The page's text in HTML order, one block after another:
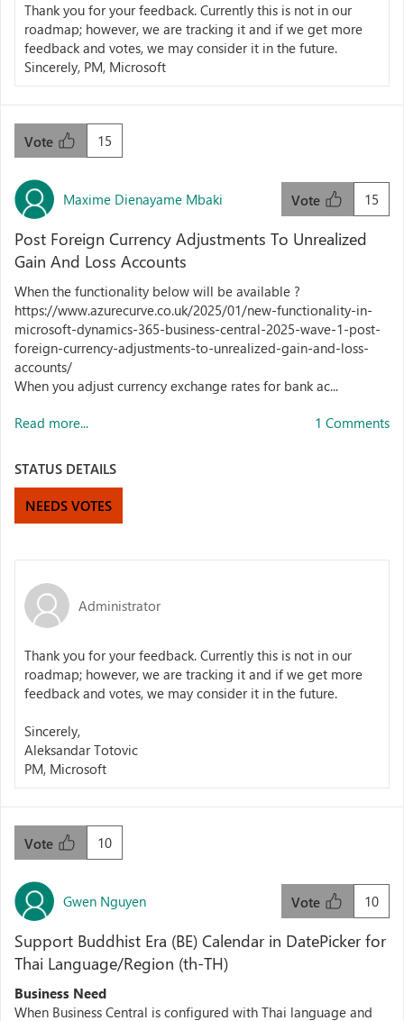
Thank you for your feedback. Currently this is not in our
roadmap; however, we are tracking it and if we get more
feedback and votes, we may consider it in the future.
Sincerely, PM, Microsoft
15
Vote
Maxime Dienayame Mbaki 15
Vote
Post Foreign Currency Adjustments To Unrealized
Gain And Loss Accounts
When the functionality below will be available ?
https://www.azurecurve.co.uk/2025/01/new-functionality-in-
microsoft-dynamics-365-business-central-2025-wave-1-post-
foreign-currency-adjustments-to-unrealized-gain-and-loss-
accounts/
When you adjust currency exchange rates for bank ac...
Read more... 1 Comments
STATUS DETAILS
NEEDS VOTES
Administrator
Thank you for your feedback. Currently this is not in our
roadmap; however, we are tracking it and if we get more
feedback and votes, we may consider it in the future.
Sincerely,
Aleksandar Totovic
PM, Microsoft
10
Vote
Gwen Nguyen 10
Vote
Support Buddhist Era (BE) Calendar in DatePicker for
Thai Language/Region (th-TH)
Business Need
When Business Central is configured with Thai language and